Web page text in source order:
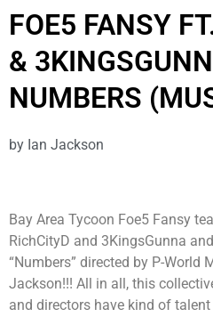
FOE5 FANSY
&
NUMBERS
by Ian Jackson
Bay Area Tycoon Foe5 Fansy
RichCityD and 3KingsGunna
“Numbers” directed by P-World
Jackson!!! All in all, this
and directors have kind of talent